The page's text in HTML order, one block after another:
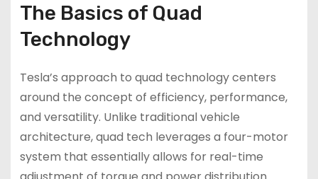
The Basics of Quad
Technology
Tesla’s approach to quad technology centers
around the concept of efficiency, performance,
and versatility. Unlike traditional vehicle
architecture, quad tech leverages a four-motor
system that essentially allows for real-time